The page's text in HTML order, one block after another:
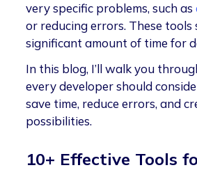
very specific problems, such as
or reducing errors. These tools
significant amount of time for
In this blog, I’ll walk you
every developer should
save time, reduce errors, and
possibilities.
10+ Effective Tools